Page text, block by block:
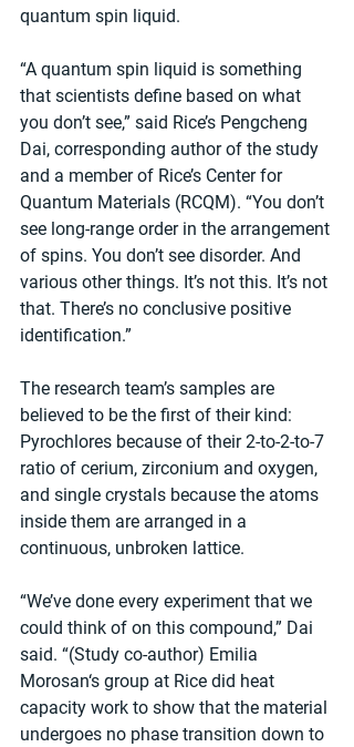
quantum spin liquid.
“A quantum spin liquid is something
that scientists define based on what
you don’t see,” said Rice’s Pengcheng
Dai, corresponding author of the study
and a member of Rice’s Center for
Quantum Materials (RCQM). “You don’t
see long-range order in the arrangement
of spins. You don’t see disorder. And
various other things. It’s not this. It’s not
that. There’s no conclusive positive
identification.”
The research team’s samples are
believed to be the first of their kind:
Pyrochlores because of their 2-to-2-to-7
ratio of cerium, zirconium and oxygen,
and single crystals because the atoms
inside them are arranged in a
continuous, unbroken lattice.
“We’ve done every experiment that we
could think of on this compound,” Dai
said. “(Study co-author) Emilia
Morosan‘s group at Rice did heat
capacity work to show that the material
undergoes no phase transition down to